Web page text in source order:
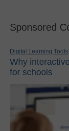
Sponsored
Digital Learning Tools
Why
for schools